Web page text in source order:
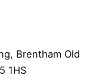
Brentham Old
1HS